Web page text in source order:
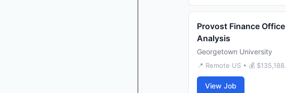
Provost Finance
Analysis
Georgetown University
📍 Remote US • 💰
View Job